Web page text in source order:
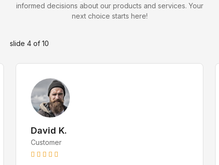
informed decisions about our products and services. Your
next choice starts here!
slide 4 of 10
David K.
Customer